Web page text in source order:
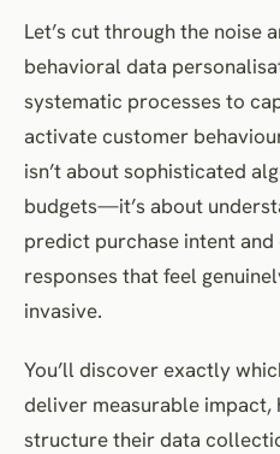
Let’s cut through the noise
behavioral data
systematic processes to
activate customer
isn’t about sophisticated
budgets—it’s about
predict purchase intent
responses that feel
invasive.
You’ll discover exactly
deliver measurable impact,
structure their data